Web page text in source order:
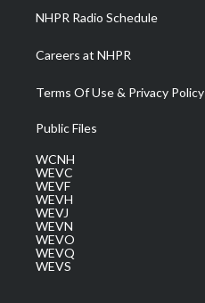
NHPR Radio Schedule
Careers at NHPR
Terms Of Use & Privacy Policy
Public Files
WCNH
WEVC
WEVF
WEVH
WEVJ
WEVN
WEVO
WEVQ
WEVS